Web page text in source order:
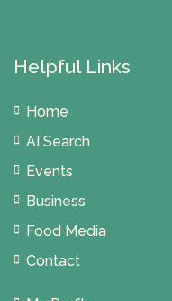
Helpful Links
Home
AI Search
Events
Business
Food Media
Contact